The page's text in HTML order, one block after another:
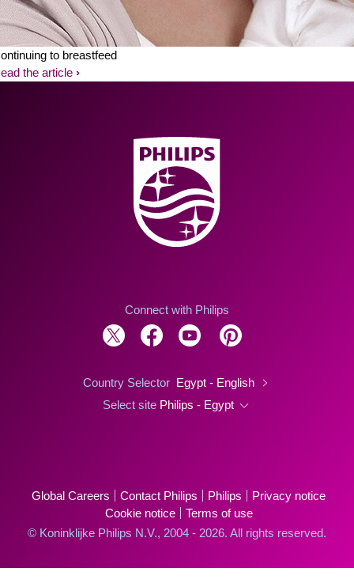
to breastfeed
the article
Connect with Philips
Country Selector Egypt - English
Select site Philips - Egypt
Global Careers Contact Philips Philips
Privacy notice
Cookie notice
Terms of use
© Koninklijke Philips N.V., 2004 - 2026. All rights reserved.